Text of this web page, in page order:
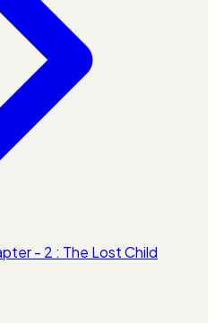
- 2 : The Lost Child